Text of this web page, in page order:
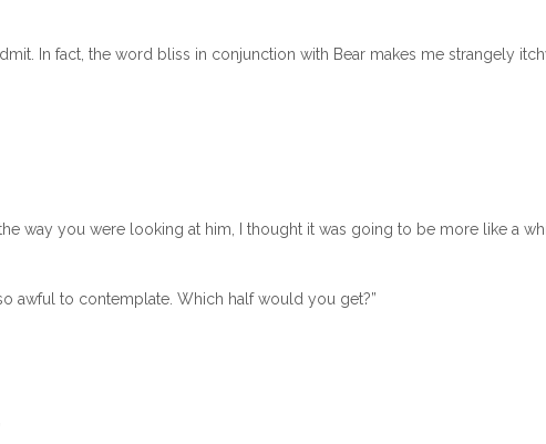
In fact, the word bliss in conjunction with Bear makes me strangely
the way you were looking at him, I thought it was going to be more like a
awful to contemplate. Which half would you get?”